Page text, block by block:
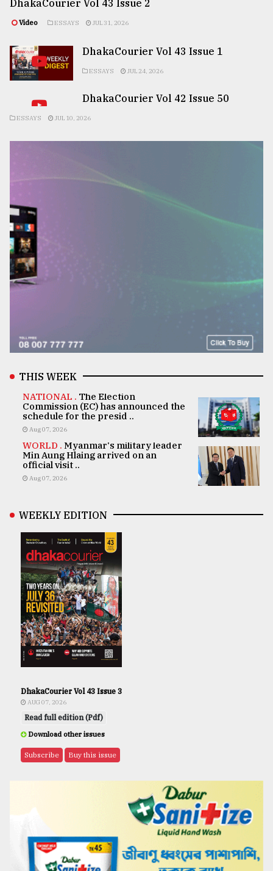
DhakaCourier Vol 43 Issue 2
Video ESSAYS JUL 31, 2026
DhakaCourier Vol 43 Issue 1
ESSAYS JUL 24, 2026
DhakaCourier Vol 42 Issue 50
ESSAYS JUL 10, 2026
THIS WEEK
NATIONAL . The Election
Commission (EC) has announced the
schedule for the presid ..
Aug 07, 2026
WORLD . Myanmar's military leader
Min Aung Hlaing arrived on an
official visit ..
Aug 07, 2026
WEEKLY EDITION
DhakaCourier Vol 43 Issue 3
AUG 07, 2026
Read full edition (Pdf)
Download other issues
Subscribe Buy this issue